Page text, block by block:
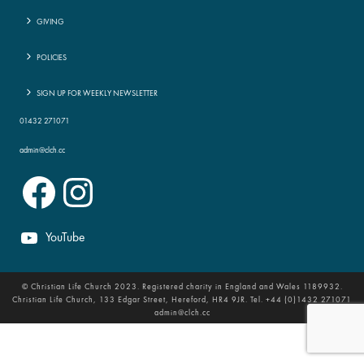
GIVING
POLICIES
SIGN UP FOR WEEKLY NEWSLETTER
01432 271071
admin@clch.cc
Facebook Instagram
YouTube
© Christian Life Church 2023. Registered charity in England and Wales 1189932.
Christian Life Church, 133 Edgar Street, Hereford, HR4 9JR. Tel. +44 (0)1432 271071
admin@clch.cc